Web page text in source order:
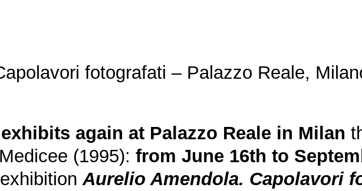
fotografati – Palazzo Reale,
again at Palazzo Reale in Milan
(1995): from June 16th to
Aurelio Amendola. Capolavori